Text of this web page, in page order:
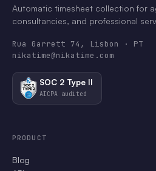
Automatic timesheet collection for
consultancies, and professional
Rua Garrett 74, Lisbon · PT
nikatime@nikatime.com
SOC 2 Type II
AICPA audited
PRODUCT
Blog